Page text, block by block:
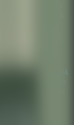
it highly
tool even
Escape School
out! Choose